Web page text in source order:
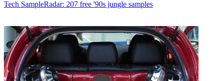
Tech SampleRadar: 207 free '90s jungle samples